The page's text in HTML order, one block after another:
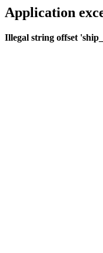
Application
Illegal string offset